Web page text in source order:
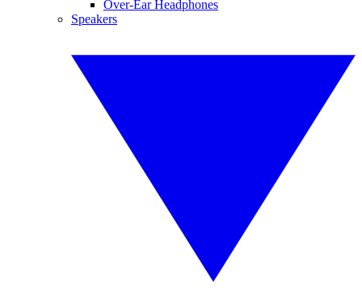
Over-Ear Headphones
Speakers